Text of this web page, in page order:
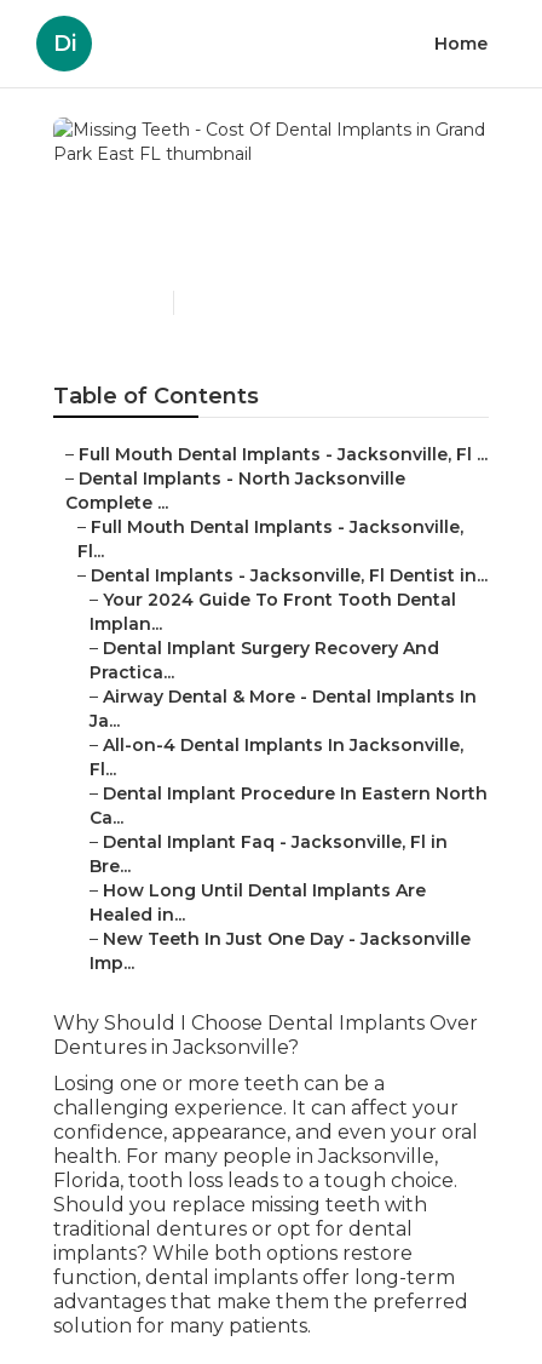
Di Home
Table of Contents
– Full Mouth Dental Implants - Jacksonville, Fl ...
– Dental Implants - North Jacksonville
Complete ...
– Full Mouth Dental Implants - Jacksonville,
Fl...
– Dental Implants - Jacksonville, Fl Dentist in...
– Your 2024 Guide To Front Tooth Dental
Implan...
– Dental Implant Surgery Recovery And
Practica...
– Airway Dental & More - Dental Implants In
Ja...
– All-on-4 Dental Implants In Jacksonville,
Fl...
– Dental Implant Procedure In Eastern North
Ca...
– Dental Implant Faq - Jacksonville, Fl in
Bre...
– How Long Until Dental Implants Are
Healed in...
– New Teeth In Just One Day - Jacksonville
Imp...
Why Should I Choose Dental Implants Over
Dentures in Jacksonville?
Losing one or more teeth can be a
challenging experience. It can affect your
confidence, appearance, and even your oral
health. For many people in Jacksonville,
Florida, tooth loss leads to a tough choice.
Should you replace missing teeth with
traditional dentures or opt for dental
implants? While both options restore
function, dental implants offer long-term
advantages that make them the preferred
solution for many patients.